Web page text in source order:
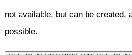
not available, but can be created,
possible.